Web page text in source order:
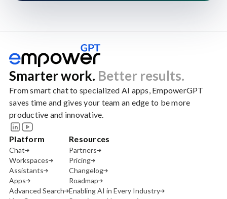
Smarter work. Better results.
From smart chat to specialized AI apps, EmpowerGPT
saves time and gives your team an edge to be more
productive and innovative.
Platform
Chat
Workspaces
Assistants
Apps
Advanced Search
Resources
Partners
Pricing
Changelog
Roadmap
Enabling AI in Every Industry